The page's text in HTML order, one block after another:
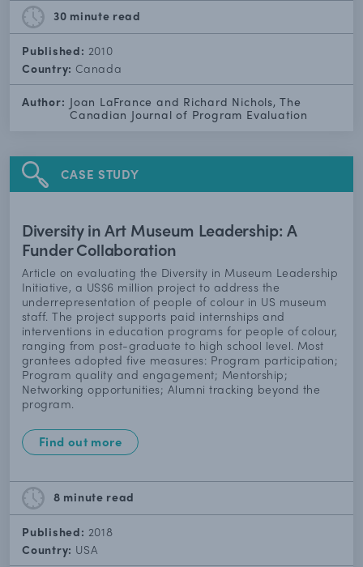
30 minute read
Published: 2010
Country: Canada
Author: Joan LaFrance and Richard Nichols, The
Canadian Journal of Program Evaluation
CASE STUDY
Diversity in Art Museum Leadership: A
Funder Collaboration
Article on evaluating the Diversity in Museum Leadership
Initiative, a US$6 million project to address the
underrepresentation of people of colour in US museum
staff. The project supports paid internships and
interventions in education programs for people of colour,
ranging from post-graduate to high school level. Most
grantees adopted five measures: Program participation;
Program quality and engagement; Mentorship;
Networking opportunities; Alumni tracking beyond the
program.
Find out more
8 minute read
Published: 2018
Country: USA